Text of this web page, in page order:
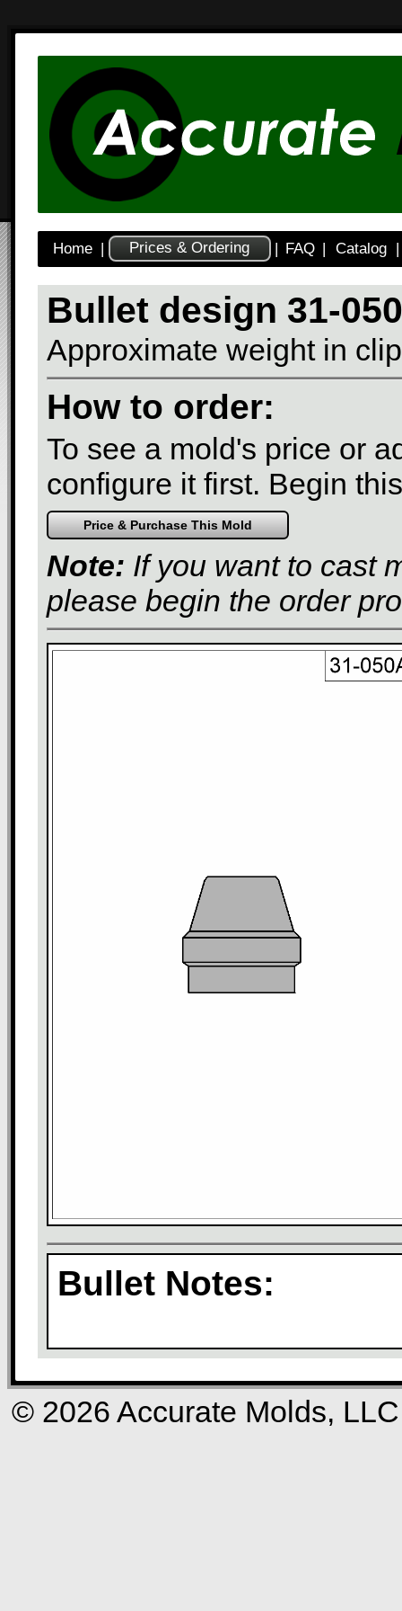
Home | Prices & Ordering | FAQ | Catalog |
Bullet design 31-
Approximate weight in
How to order:
To see a mold's price or
configure it first. Begin
Note: If you want to cast
please begin the order
Bullet Notes:
© 2026 Accurate Molds, LLC